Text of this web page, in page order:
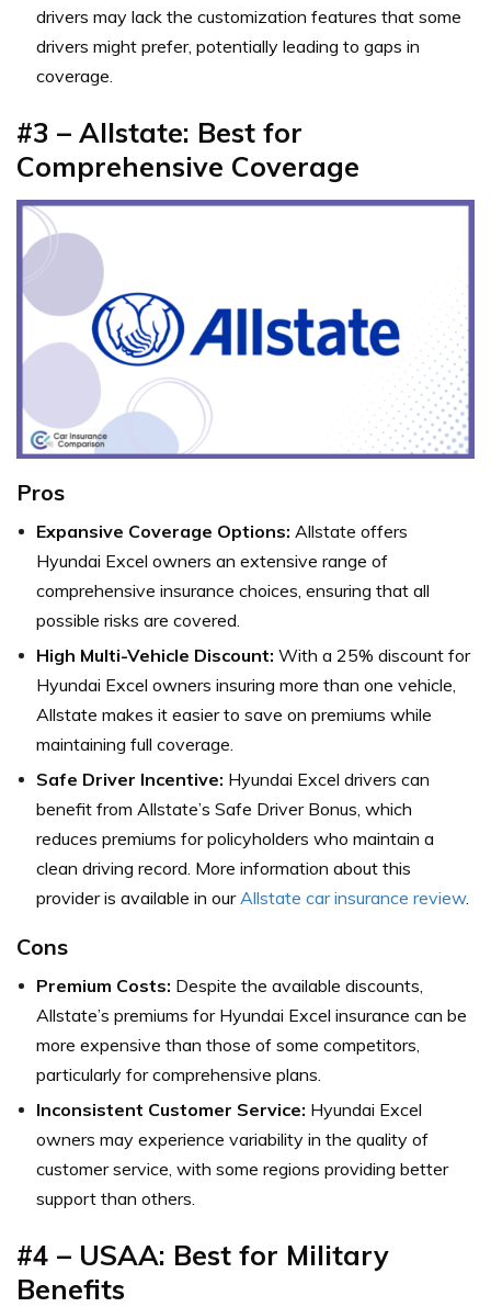
drivers may lack the customization features that some
drivers might prefer, potentially leading to gaps in
coverage.
#3 – Allstate: Best for
Comprehensive Coverage
Pros
Expansive Coverage Options: Allstate offers
Hyundai Excel owners an extensive range of
comprehensive insurance choices, ensuring that all
possible risks are covered.
High Multi-Vehicle Discount: With a 25% discount for
Hyundai Excel owners insuring more than one vehicle,
Allstate makes it easier to save on premiums while
maintaining full coverage.
Safe Driver Incentive: Hyundai Excel drivers can
benefit from Allstate’s Safe Driver Bonus, which
reduces premiums for policyholders who maintain a
clean driving record. More information about this
provider is available in our Allstate car insurance review.
Cons
Premium Costs: Despite the available discounts,
Allstate’s premiums for Hyundai Excel insurance can be
more expensive than those of some competitors,
particularly for comprehensive plans.
Inconsistent Customer Service: Hyundai Excel
owners may experience variability in the quality of
customer service, with some regions providing better
support than others.
#4 – USAA: Best for Military
Benefits